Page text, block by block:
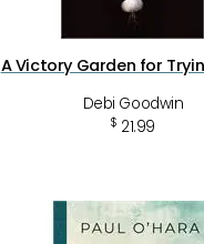
A Victory Garden for
Debi Goodwin
$ 21.99